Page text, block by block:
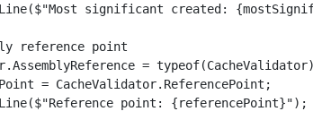
significant created:
reference point
=
= CacheValidator.ReferencePoint;
point: {referencePoint}");